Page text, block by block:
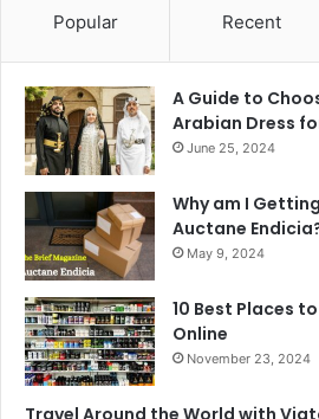
Popular Recent
A Guide to
Arabian Dress
June 25, 2024
Why am I
Auctane
May 9, 2024
10 Best Places
Online
November 23, 2024
Travel Around the World with